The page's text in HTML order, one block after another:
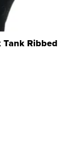
Tank Ribbed